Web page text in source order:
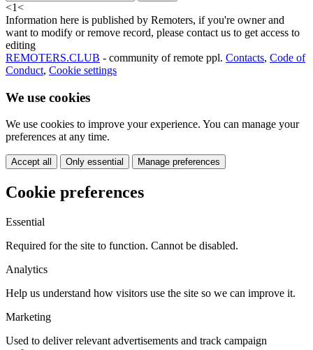
<1<
Information here is published by Remoters, if you're owner and
want to modify or remove record, please contact us to get access to
editing
REMOTERS.CLUB - community of remote ppl. Contacts, Code of
Conduct, Cookie settings
We use cookies
We use cookies to improve your experience. You can manage your
preferences at any time.
Accept all Only essential Manage preferences
Cookie preferences
Essential
Required for the site to function. Cannot be disabled.
Analytics
Help us understand how visitors use the site so we can improve it.
Marketing
Used to deliver relevant advertisements and track campaign